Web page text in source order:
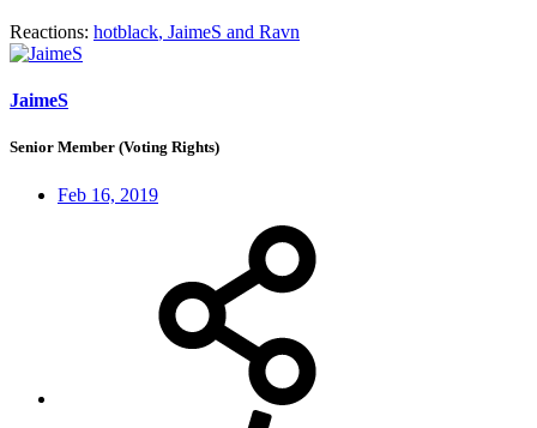
Reactions: hotblack, JaimeS and Ravn
JaimeS
Senior Member (Voting Rights)
Feb 16, 2019